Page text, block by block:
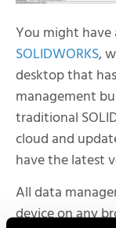
You might have
SOLIDWORKS,
desktop that has
management
traditional
cloud and
have the latest
All data
device on any